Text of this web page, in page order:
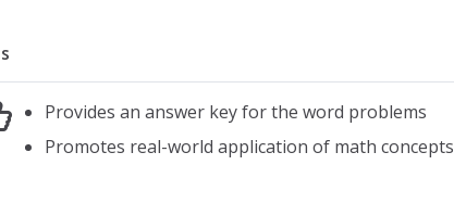
Provides an answer key for the word problems
Promotes real-world application of math concepts